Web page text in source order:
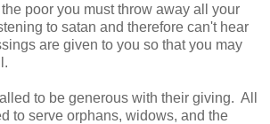
poor you must throw away all your
to satan and therefore can't hear
are given to you so that you may
to be generous with their giving. All
to serve orphans, widows, and the